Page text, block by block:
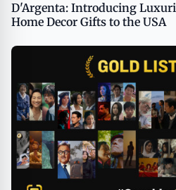
D'Argenta: Introducing
Home Decor Gifts to the USA